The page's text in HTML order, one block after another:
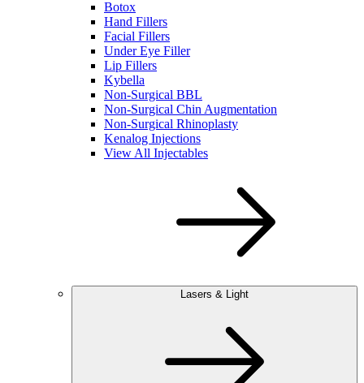
Botox
Hand Fillers
Facial Fillers
Under Eye Filler
Lip Fillers
Kybella
Non-Surgical BBL
Non-Surgical Chin Augmentation
Non-Surgical Rhinoplasty
Kenalog Injections
View All Injectables
Lasers & Light